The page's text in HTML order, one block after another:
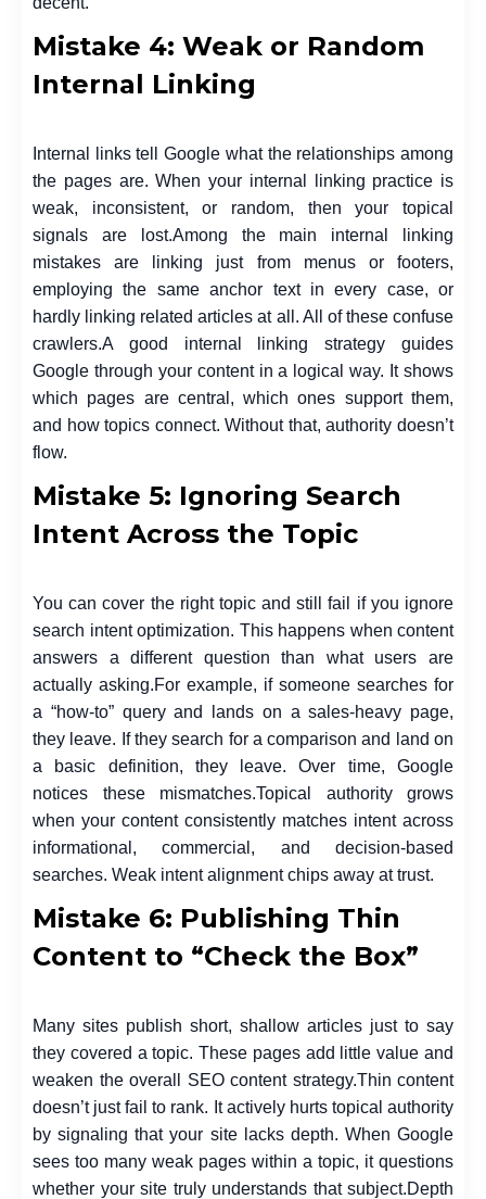
Mistake 4: Weak or Random
Internal Linking
Internal links tell Google what the relationships among
the pages are. When your internal linking practice is
weak, inconsistent, or random, then your topical
signals are lost.Among the main internal linking
mistakes are linking just from menus or footers,
employing the same anchor text in every case, or
hardly linking related articles at all. All of these confuse
crawlers.A good internal linking strategy guides
Google through your content in a logical way. It shows
which pages are central, which ones support them,
and how topics connect. Without that, authority doesn’t
flow.
Mistake 5: Ignoring Search
Intent Across the Topic
You can cover the right topic and still fail if you ignore
search intent optimization. This happens when content
answers a different question than what users are
actually asking.For example, if someone searches for
a “how-to” query and lands on a sales-heavy page,
they leave. If they search for a comparison and land on
a basic definition, they leave. Over time, Google
notices these mismatches.Topical authority grows
when your content consistently matches intent across
informational, commercial, and decision-based
searches. Weak intent alignment chips away at trust.
Mistake 6: Publishing Thin
Content to “Check the Box”
Many sites publish short, shallow articles just to say
they covered a topic. These pages add little value and
weaken the overall SEO content strategy.Thin content
doesn’t just fail to rank. It actively hurts topical authority
by signaling that your site lacks depth. When Google
sees too many weak pages within a topic, it questions
whether your site truly understands that subject.Depth